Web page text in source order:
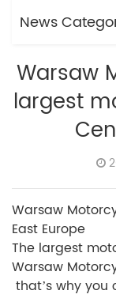
News
Warsaw
largest
Warsaw
East Europe
The largest
Warsaw
that’s why you